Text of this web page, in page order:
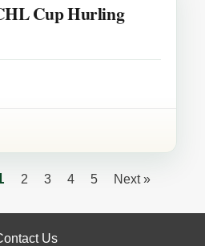
Cup Hurling
2 3 4 5 Next »
Us